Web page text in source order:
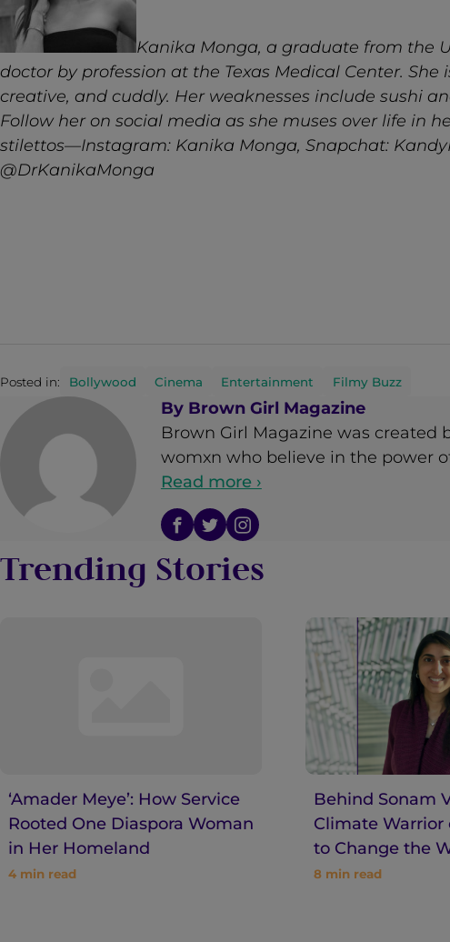
Kanika Monga, a graduate from the
doctor by profession at the Texas Medical Center. She
creative, and cuddly. Her weaknesses include sushi
Follow her on social media as she muses over life in
stilettos—Instagram: Kanika Monga, Snapchat:
@DrKanikaMonga
Posted in: Bollywood Cinema Entertainment Filmy Buzz
By Brown Girl Magazine
Brown Girl Magazine was created
womxn who believe in the power
Read more ›
Trending Stories
‘Amader Meye’: How Service
Rooted One Diaspora Woman
in Her Homeland
4 min read
Behind Sonam
Climate Warrior
to Change the
8 min read